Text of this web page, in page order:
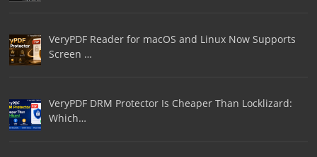
VeryPDF Reader for macOS and Linux Now Supports
Screen …
VeryPDF DRM Protector Is Cheaper Than Locklizard:
Which…